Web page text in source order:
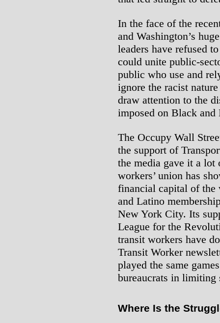
In the face of the
and Washington’s
leaders have refused
could unite public-
public who use and
ignore the racist
draw attention to the
imposed on Black and
The Occupy Wall
the support of
the media gave it a lot
workers’ union has
financial capital of
and Latino
New York City. Its
League for the
transit workers have
Transit Worker
played the same
bureaucrats in limiting
Where Is the